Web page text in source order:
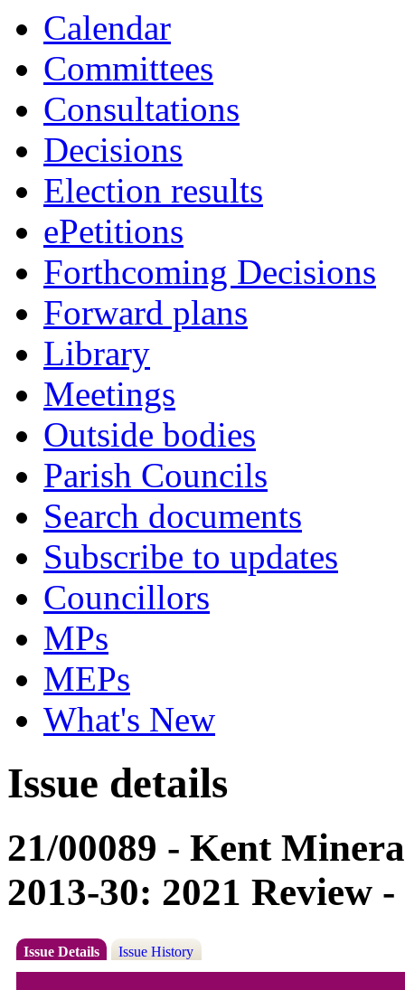
Calendar
Committees
Consultations
Decisions
Election results
ePetitions
Forthcoming Decisions
Forward plans
Library
Meetings
Outside bodies
Parish Councils
Search documents
Subscribe to updates
Councillors
MPs
MEPs
What's New
Issue details
21/00089 - Kent
2013-30: 2021 Review
Issue Details Issue History